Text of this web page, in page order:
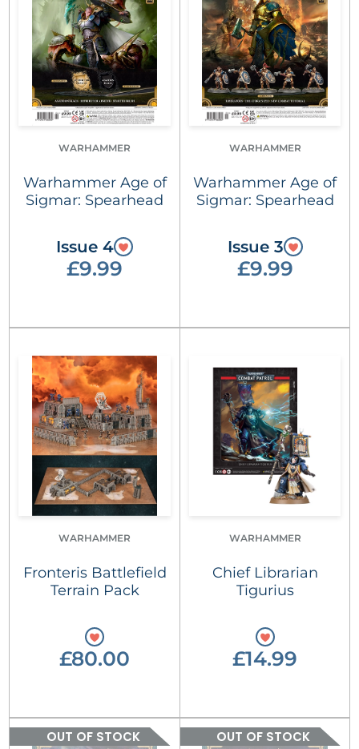
WARHAMMER
Warhammer Age of
Sigmar: Spearhead
Issue 4
£9.99
WARHAMMER
Warhammer Age of
Sigmar: Spearhead
Issue 3
£9.99
WARHAMMER
Fronteris Battlefield
Terrain Pack
£80.00
WARHAMMER
Chief Librarian
Tigurius
£14.99
OUT OF STOCK OUT OF STOCK